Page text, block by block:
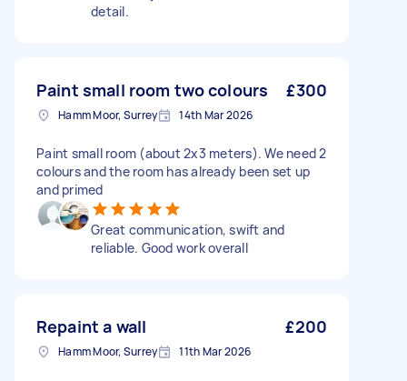
detail.
Paint small room two colours £300
Hamm Moor, Surrey 14th Mar 2026
Paint small room (about 2x3 meters). We need 2
colours and the room has already been set up
and primed
Great communication, swift and
reliable. Good work overall
Repaint a wall £200
Hamm Moor, Surrey 11th Mar 2026